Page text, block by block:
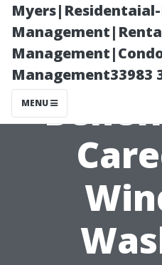
Management33983
MENU